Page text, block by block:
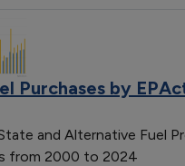
Purchases by
and Alternative Fuel
from 2000 to 2024